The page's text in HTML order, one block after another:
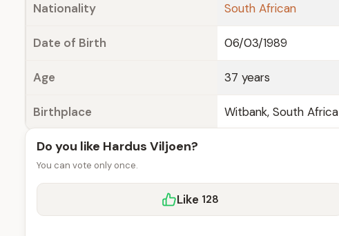
Nationality South African
Date of Birth 06/03/1989
Age 37 years
Birthplace Witbank, South Africa
Do you like Hardus Viljoen?
You can vote only once.
Like 128